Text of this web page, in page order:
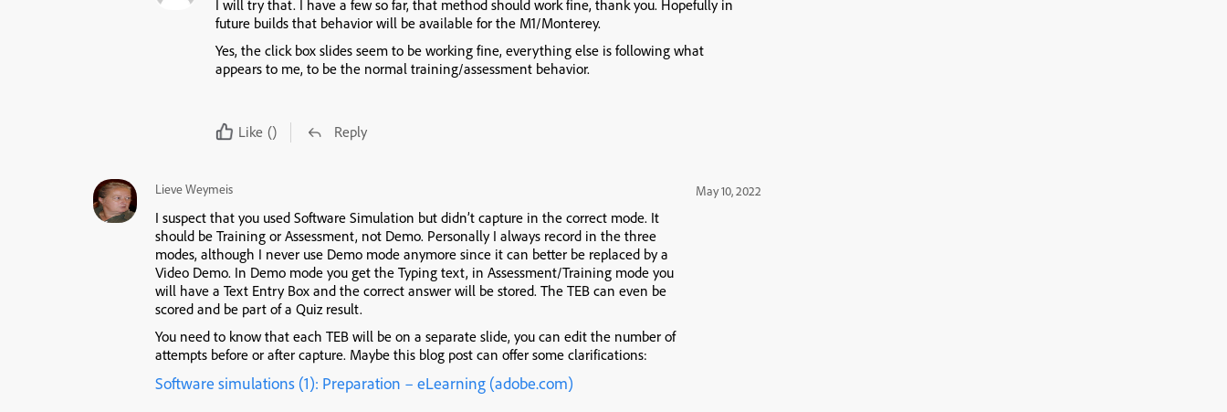
I will try that. I have a few so far, that method should work fine, thank you. Hopefully in
future builds that behavior will be available for the M1/Monterey.
Yes, the click box slides seem to be working fine, everything else is following what
appears to me, to be the normal training/assessment behavior.
Like () Reply
Lieve Weymeis May 10, 2022
I suspect that you used Software Simulation but didn’t capture in the correct mode. It
should be Training or Assessment, not Demo. Personally I always record in the three
modes, although I never use Demo mode anymore since it can better be replaced by a
Video Demo. In Demo mode you get the Typing text, in Assessment/Training mode you
will have a Text Entry Box and the correct answer will be stored. The TEB can even be
scored and be part of a Quiz result.
You need to know that each TEB will be on a separate slide, you can edit the number of
attempts before or after capture. Maybe this blog post can offer some clarifications:
Software simulations (1): Preparation – eLearning (adobe.com)